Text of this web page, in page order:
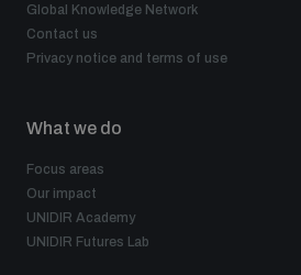
Global Knowledge Network
Contact us
Privacy notice and terms of use
What we do
Focus areas
Our impact
UNIDIR Academy
UNIDIR Futures Lab